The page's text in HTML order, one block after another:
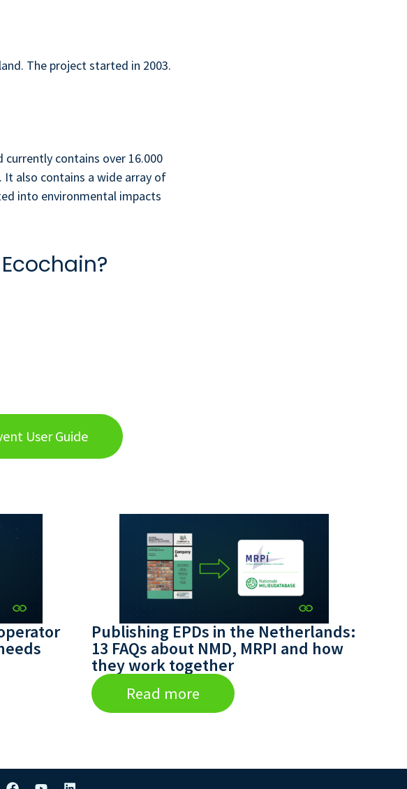
The project started in 2003.
currently contains over 16.000
It also contains a wide array of
into environmental impacts
User Guide
Publishing EPDs in the Netherlands:
13 FAQs about NMD, MRPI and how
they work together
Read more